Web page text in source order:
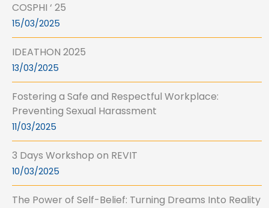
COSPHI ‘ 25
15/03/2025
IDEATHON 2025
13/03/2025
Fostering a Safe and Respectful Workplace:
Preventing Sexual Harassment
11/03/2025
3 Days Workshop on REVIT
10/03/2025
The Power of Self-Belief: Turning Dreams Into Reality